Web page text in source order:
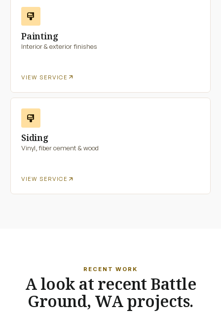
format_paint
Painting
Interior & exterior finishes
VIEW SERVICE arrow_outward
format_paint
Siding
Vinyl, fiber cement & wood
VIEW SERVICE arrow_outward
RECENT WORK
A look at recent Battle
Ground, WA projects.